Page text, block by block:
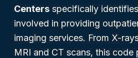
Centers specifically
involved in providing
imaging services. From X-
MRI and CT scans, this code